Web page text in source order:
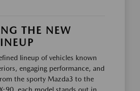
THE NEW
lineup of vehicles known
engaging performance, and
the sporty Mazda3 to the